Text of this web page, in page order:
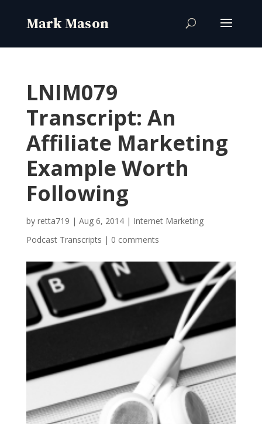
LNIM079
Transcript: An
Affiliate Marketing
Example Worth
Following
by retta719 | Aug 6, 2014| Internet Marketing
Podcast Transcripts | 0 comments